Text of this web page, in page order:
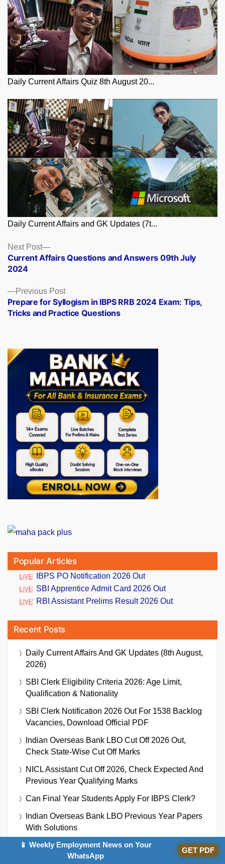
Daily Current Affairs Quiz 8th August 20...
Daily Current Affairs and GK Updates (7t...
Posts
navigation
Previous PostPrevious
post:
Prepare for Syllogism in IBPS RRB 2024 Exam: Tips,
Tricks and Practice Questions
Next Post
Next
post:
Current Affairs Questions and Answers 09th July
2024
Popular Articles
IBPS PO Notification 2026 Out
SBI Apprentice Admit Card 2026 Out
RBI Assistant Prelims Result 2026 Out
Recent Posts
Daily Current Affairs And GK Updates (8th August,
2026)
SBI Clerk Eligibility Criteria 2026: Age Limit,
Qualification & Nationality
SBI Clerk Notification 2026 Out For 1538 Backlog
Vacancies, Download Official PDF
Indian Overseas Bank LBO Cut Off 2026 Out,
Check State-Wise Cut Off Marks
NICL Assistant Cut Off 2026, Check Expected And
Previous Year Qualifying Marks
Can Final Year Students Apply For IBPS Clerk?
Indian Overseas Bank LBO Previous Year Papers
With Solutions
Indian Overseas Bank LBO Recruitment 2026
Notification Out For 250 Vacancies, Download
📱 Weekly Employment News on Your
WhatsApp
GET PDF